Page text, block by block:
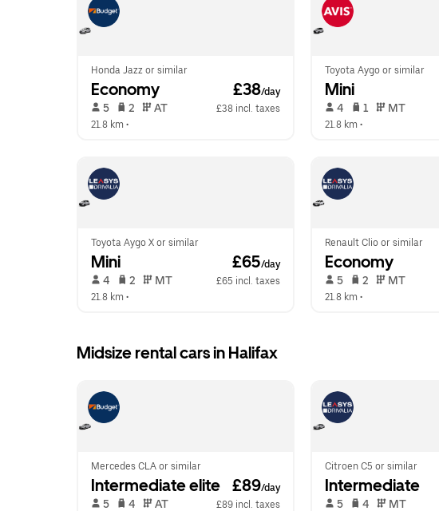
Honda Jazz or similar
Economy £38/day
5 2 AT
£38 incl. taxes
21.8 km •
Toyota Aygo or similar
Mini
4 1 MT
21.8 km •
Toyota Aygo X or similar
Mini £65/day
4 2 MT
£65 incl. taxes
21.8 km •
Renault Clio or similar
Economy
5 2 MT
21.8 km •
Midsize rental cars in Halifax
Mercedes CLA or similar
Intermediate elite £89/day
5 4 AT
£89 incl. taxes
Citroen C5 or similar
Intermediate
5 4 MT